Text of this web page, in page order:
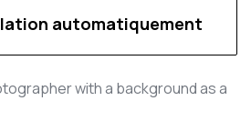
automatiquement
with a background as a